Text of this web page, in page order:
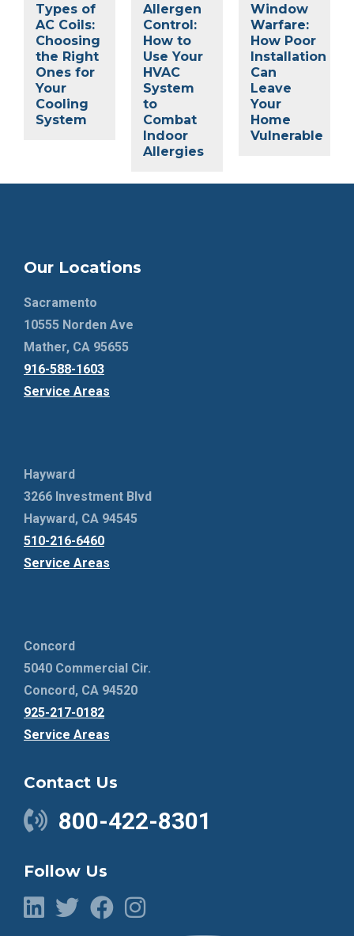
Types of
AC Coils:
Choosing
the Right
Ones for
Your
Cooling
System
Allergen
Control:
How to
Use Your
HVAC
System
to
Combat
Indoor
Allergies
Window
Warfare:
How Poor
Installation
Can
Leave
Your
Home
Vulnerable
Our Locations
Sacramento
10555 Norden Ave
Mather, CA 95655
916-588-1603
Service Areas
Hayward
3266 Investment Blvd
Hayward, CA 94545
510-216-6460
Service Areas
Concord
5040 Commercial Cir.
Concord, CA 94520
925-217-0182
Service Areas
Contact Us
800-422-8301
Follow Us